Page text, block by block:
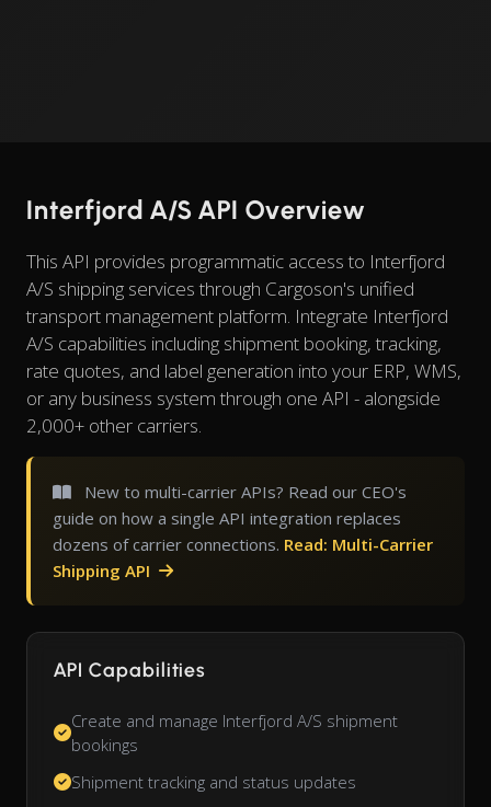
Interfjord A/S API Overview
This API provides programmatic access to Interfjord
A/S shipping services through Cargoson's unified
transport management platform. Integrate Interfjord
A/S capabilities including shipment booking, tracking,
rate quotes, and label generation into your ERP, WMS,
or any business system through one API - alongside
2,000+ other carriers.
New to multi-carrier APIs? Read our CEO's
guide on how a single API integration replaces
dozens of carrier connections. Read: Multi-Carrier
Shipping API
API Capabilities
Create and manage Interfjord A/S shipment
bookings
Shipment tracking and status updates